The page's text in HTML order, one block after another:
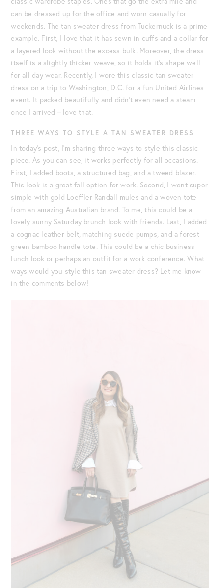
can be dressed up for the office and worn casually for
weekends. The tan sweater dress from Tuckernuck is a prime
example. First, I love that it has sewn in cuffs and a collar for
a layered look without the excess bulk. Moreover, the dress
itself is a slightly thicker weave, so it holds it’s shape well
for all day wear. Recently, I wore this classic tan sweater
dress on a trip to Washington, D.C. for a fun United Airlines
event. It packed beautifully and didn’t even need a steam
once I arrived – love that.
THREE WAYS TO STYLE A TAN SWEATER DRESS
In today’s post, I’m sharing three ways to style this classic
piece. As you can see, it works perfectly for all occasions.
First, I added boots, a structured bag, and a tweed blazer.
This look is a great fall option for work. Second, I went super
simple with gold Loeffler Randall mules and a woven tote
from an amazing Australian brand. To me, this could be a
lovely sunny Saturday brunch look with friends. Last, I added
a cognac leather belt, matching suede pumps, and a forest
green bamboo handle tote. This could be a chic business
lunch look or perhaps an outfit for a work conference. What
ways would you style this tan sweater dress? Let me know
in the comments below!